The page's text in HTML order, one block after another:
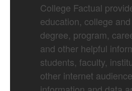
College Factual
education, college
degree, program,
and other helpful
students, faculty,
other internet